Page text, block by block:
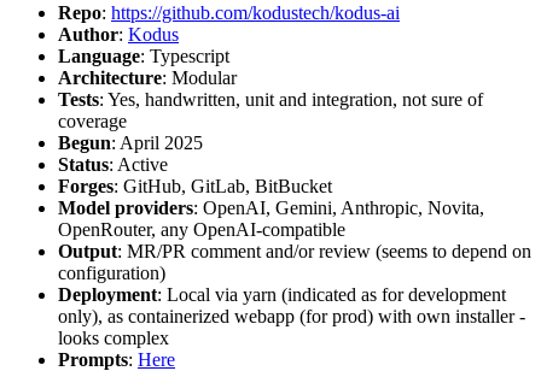
Repo: https://github.com/kodustech/kodus-ai
Author: Kodus
Language: Typescript
Architecture: Modular
Tests: Yes, handwritten, unit and integration, not sure of
coverage
Begun: April 2025
Status: Active
Forges: GitHub, GitLab, BitBucket
Model providers: OpenAI, Gemini, Anthropic, Novita,
OpenRouter, any OpenAI-compatible
Output: MR/PR comment and/or review (seems to depend on
configuration)
Deployment: Local via yarn (indicated as for development
only), as containerized webapp (for prod) with own installer -
looks complex
Prompts: Here